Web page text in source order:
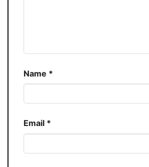
Name *
Email *